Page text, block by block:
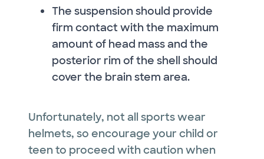
The suspension should provide
firm contact with the maximum
amount of head mass and the
posterior rim of the shell should
cover the brain stem area.
Unfortunately, not all sports wear
helmets, so encourage your child or
teen to proceed with caution when